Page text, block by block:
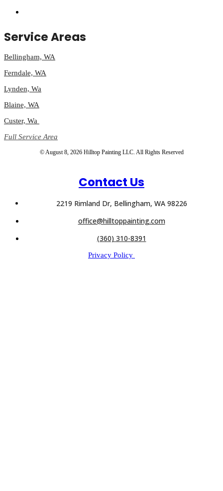
Service Areas
Bellingham, WA
Ferndale, WA
Lynden, Wa
Blaine, WA
Custer, Wa
Full Service Area
© August 8, 2026 Hilltop Painting LLC. All Rights Reserved
Contact Us
2219 Rimland Dr, Bellingham, WA 98226
office@hilltoppainting.com
(360) 310-8391
Privacy Policy